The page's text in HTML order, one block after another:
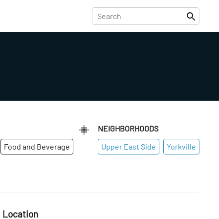
Food and Beverage
NEIGHBORHOODS
Upper East Side
Yorkville
Location